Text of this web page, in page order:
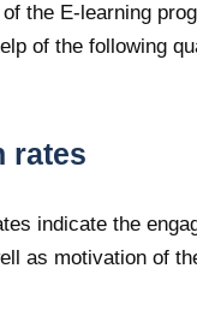
the E-learning
of the following
rates
indicate the
as motivation of